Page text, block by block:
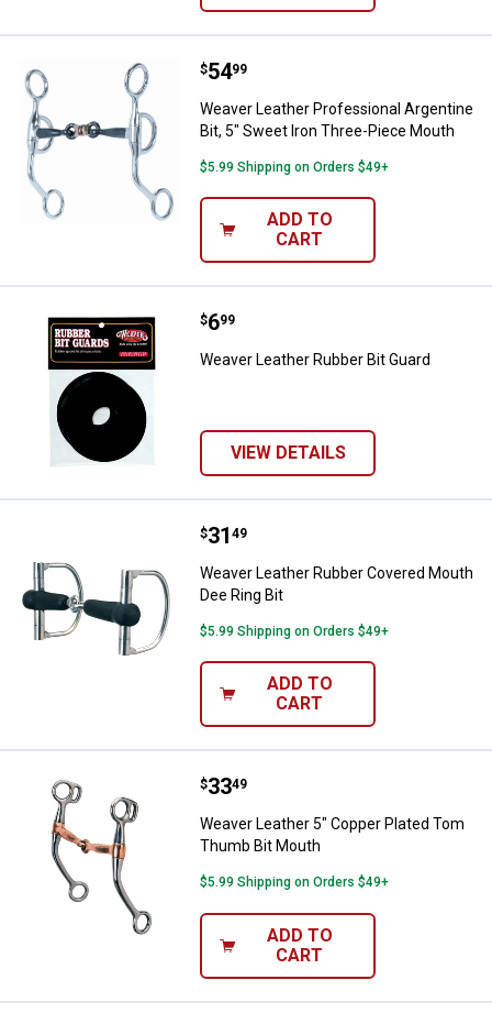
Weaver Leather Professional
Price:
$54
. 99
Weaver Leather Professional Argentine
Bit, 5" Sweet Iron Three-Piece Mouth
$5.99 Shipping on Orders $49+
ADD TO
CART
Weaver Leather Rubber Bit Guard
Price:
$6
. 99
Weaver Leather Rubber Bit Guard
VIEW DETAILS
Weaver Leather Rubber Covered
Price:
$31
. 49
Weaver Leather Rubber Covered Mouth
Dee Ring Bit
$5.99 Shipping on Orders $49+
ADD TO
CART
Weaver Leather 5" Copper
Price:
$33
. 49
Weaver Leather 5" Copper Plated Tom
Thumb Bit Mouth
$5.99 Shipping on Orders $49+
ADD TO
CART